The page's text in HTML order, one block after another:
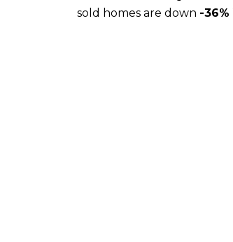
sold homes are down -36%